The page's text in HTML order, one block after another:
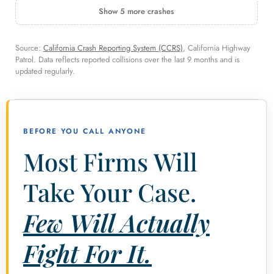
Show 5 more crashes
Source: California Crash Reporting System (CCRS), California Highway
Patrol. Data reflects reported collisions over the last 9 months and is
updated regularly.
BEFORE YOU CALL ANYONE
Most Firms Will
Take Your Case.
Few Will Actually
Fight For It.